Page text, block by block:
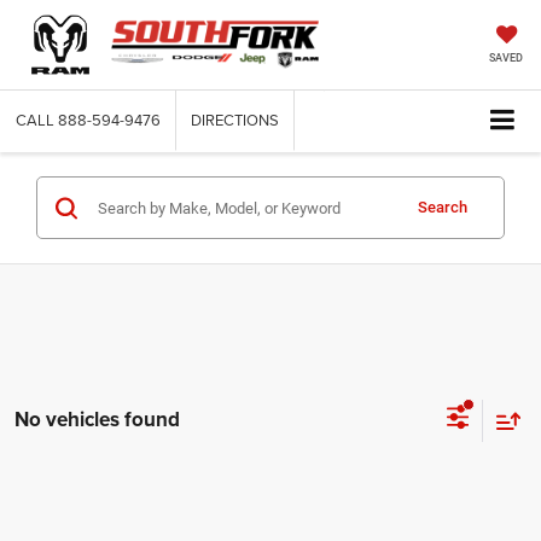
SAVED
CALL 888-594-9476 DIRECTIONS
Search
No vehicles found